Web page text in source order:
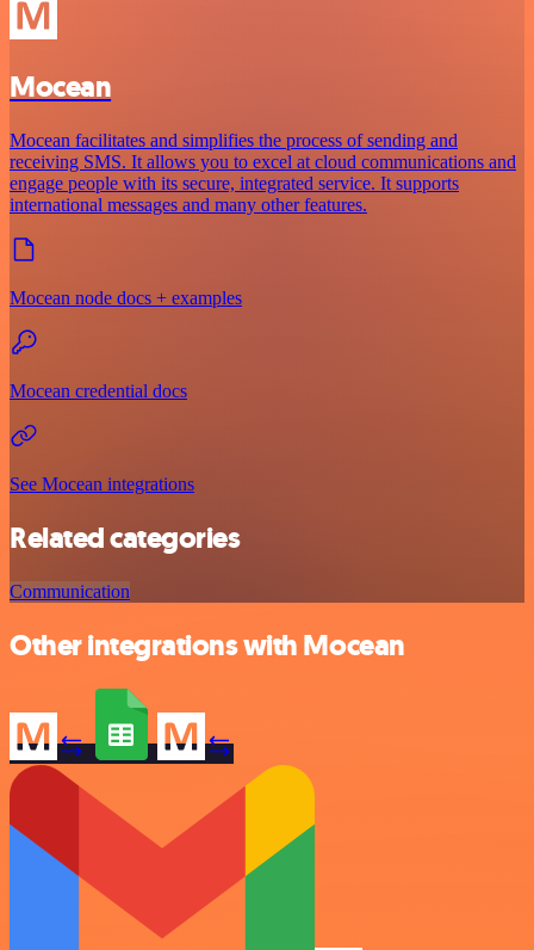
Mocean
Mocean facilitates and simplifies the process of sending and
receiving SMS. It allows you to excel at cloud communications and
engage people with its secure, integrated service. It supports
international messages and many other features.
Mocean node docs + examples
Mocean credential docs
See Mocean integrations
Related categories
Communication
Other integrations with Mocean